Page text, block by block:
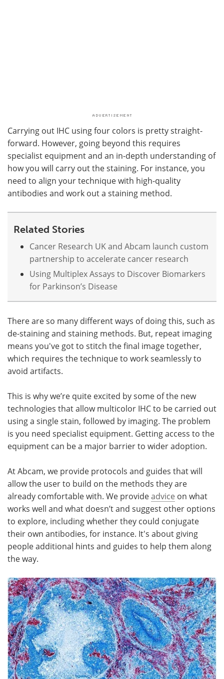
Carrying out IHC using four colors is pretty straight-
forward. However, going beyond this requires
specialist equipment and an in-depth understanding of
how you will carry out the staining. For instance, you
need to align your technique with high-quality
antibodies and work out a staining method.
Related Stories
Cancer Research UK and Abcam launch custom
partnership to accelerate cancer research
Using Multiplex Assays to Discover Biomarkers
for Parkinson’s Disease
There are so many different ways of doing this, such as
de-staining and staining methods. But, repeat imaging
means you've got to stitch the final image together,
which requires the technique to work seamlessly to
avoid artifacts.
This is why we’re quite excited by some of the new
technologies that allow multicolor IHC to be carried out
using a single stain, followed by imaging. The problem
is you need specialist equipment. Getting access to the
equipment can be a major barrier to wider adoption.
At Abcam, we provide protocols and guides that will
allow the user to build on the methods they are
already comfortable with. We provideadvice on what
works well and what doesn’t and suggest other options
to explore, including whether they could conjugate
their own antibodies, for instance. It's about giving
people additional hints and guides to help them along
the way.